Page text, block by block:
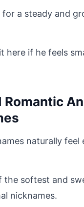
a steady and
here if he feels
Romantic
naturally feel
the softest and
nicknames.